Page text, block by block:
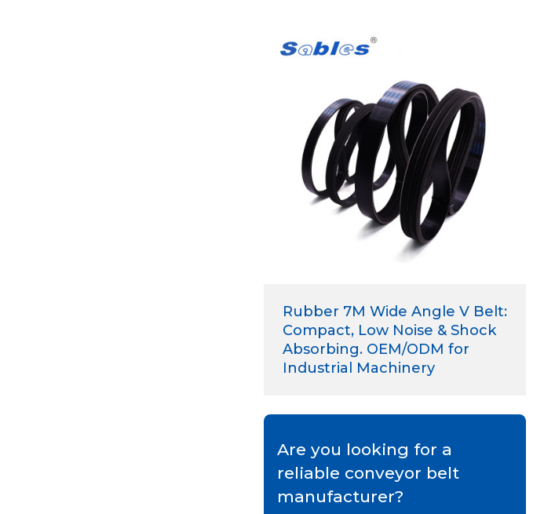
Rubber 7M Wide Angle V Belt:
Compact, Low Noise & Shock
Absorbing. OEM/ODM for
Industrial Machinery
Are you looking for a
reliable conveyor belt
manufacturer?